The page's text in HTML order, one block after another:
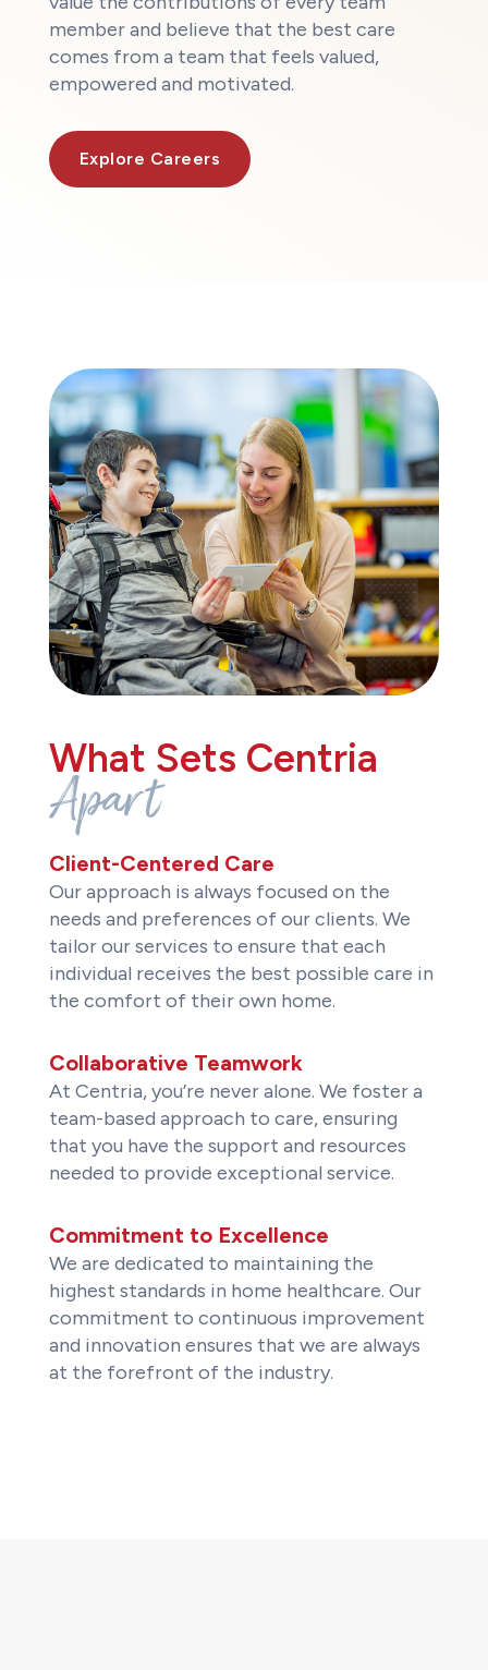
member and believe that the best care
comes from a team that feels valued,
empowered and motivated.
Explore Careers
What Sets Centria
Apart
Client-Centered Care
Our approach is always focused on the
needs and preferences of our clients. We
tailor our services to ensure that each
individual receives the best possible care in
the comfort of their own home.
Collaborative Teamwork
At Centria, you’re never alone. We foster a
team-based approach to care, ensuring
that you have the support and resources
needed to provide exceptional service.
Commitment to Excellence
We are dedicated to maintaining the
highest standards in home healthcare. Our
commitment to continuous improvement
and innovation ensures that we are always
at the forefront of the industry.